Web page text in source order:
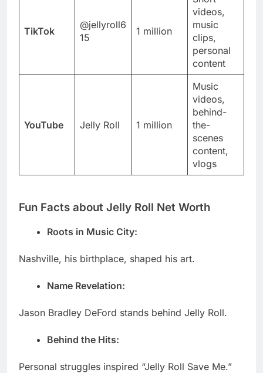
TikTok
@jellyroll6
15
1 million
videos,
music
clips,
personal
content
YouTube Jelly Roll 1 million
Music
videos,
behind-
the-
scenes
content,
vlogs
Fun Facts about Jelly Roll Net Worth
Roots in Music City:
Nashville, his birthplace, shaped his art.
Name Revelation:
Jason Bradley DeFord stands behind Jelly Roll.
Behind the Hits:
Personal struggles inspired “Jelly Roll Save Me.”